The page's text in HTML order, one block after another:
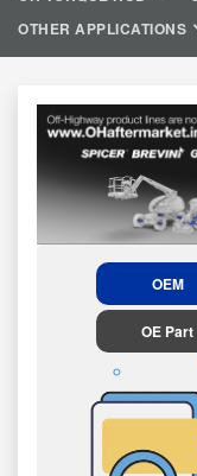
OTHER APPLICATIONS
OEM
OE Part